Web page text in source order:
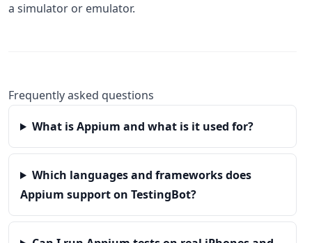
a simulator or emulator.
Frequently asked questions
What is Appium and what is it used for?
Which languages and frameworks does
Appium support on TestingBot?